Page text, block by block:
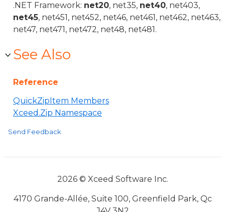
.NET Framework: net20, net35, net40, net403,
net45, net451, net452, net46, net461, net462, net463,
net47, net471, net472, net48, net481.
See Also
Reference
QuickZipItem Members
Xceed.Zip Namespace
Send Feedback
2026 © Xceed Software Inc.
4170 Grande-Allée, Suite 100, Greenfield Park, Qc